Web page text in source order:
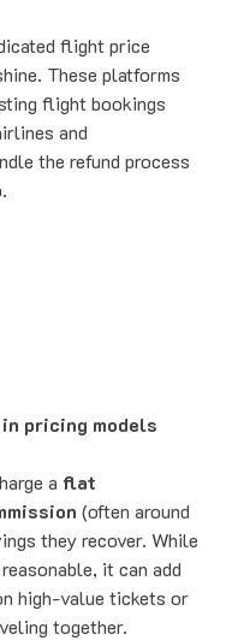
flight price
These platforms
flight bookings
and
the refund process
pricing models
a flat
(often around
they recover. While
it can add
high-value tickets or
together.